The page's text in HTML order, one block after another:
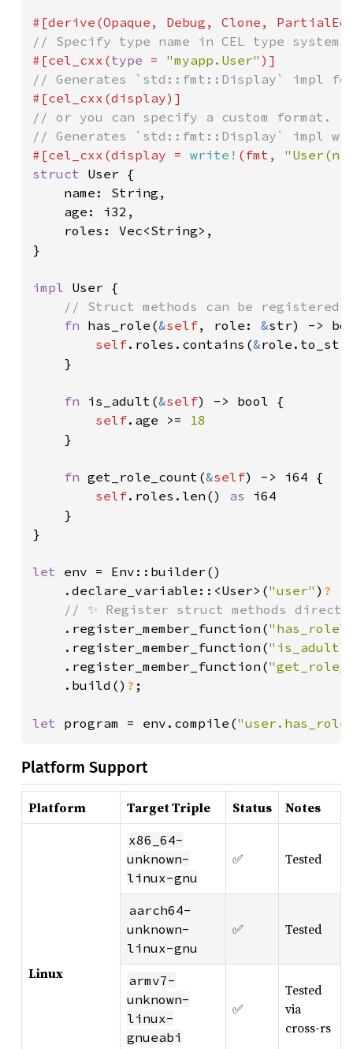
#[cel_cxx(type = "myapp.User"
// or you can specify a custom format.
#[cel_cxx(display = write! (fmt,
struct User {
    name: String,
    age: i32,
    roles: Vec<String>,
}
impl User {
// Struct methods can be registered
fn has_role(&self, role: &str) ->
self.roles.contains(&
    }
fn is_adult(&self) -> bool {
self.age >= 18
}
fn get_role_count(&self) -> i64 {
self.roles.len() as i64
    }
}
let env = Env::builder()
    .declare_variable::<User>(
"user" ) ?
// ✨ Register struct methods
.register_member_function("has_role"
.register_member_function("is_adult"
.register_member_function(
.build() ? ;
let program = env.compile(
Platform Support
Platform Target Triple Status Notes
Linux
x86_64-
unknown-
linux-gnu
✅ Tested
aarch64-
unknown-
linux-gnu
✅ Tested
armv7-
unknown-
linux-
gnueabi
✅
Tested
via
cross-rs